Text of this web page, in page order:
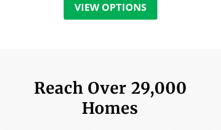
VIEW OPTIONS
Reach Over 29,000
Homes